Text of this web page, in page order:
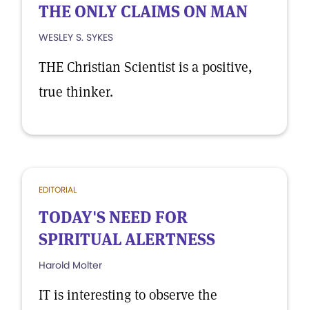
THE ONLY CLAIMS ON MAN
WESLEY S. SYKES
THE Christian Scientist is a positive,
true thinker.
EDITORIAL
TODAY'S NEED FOR
SPIRITUAL ALERTNESS
Harold Molter
IT is interesting to observe the